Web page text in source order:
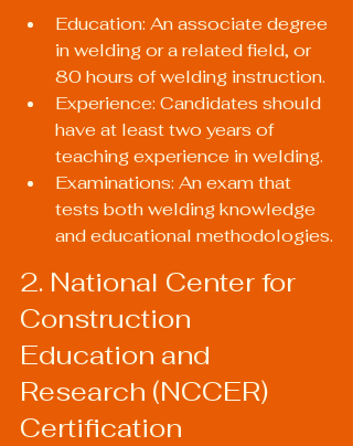
Education: An associate degree
in welding or a related field, or
80 hours of welding instruction.
Experience: Candidates should
have at least two years of
teaching experience in welding.
Examinations: An exam that
tests both welding knowledge
and educational methodologies.
2. National Center for
Construction
Education and
Research (NCCER)
Certification